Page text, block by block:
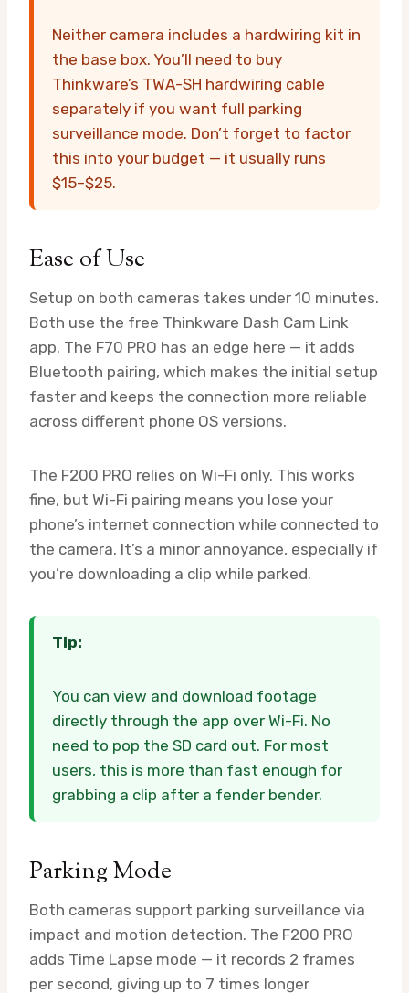
Neither camera includes a hardwiring kit in
the base box. You’ll need to buy
Thinkware’s TWA-SH hardwiring cable
separately if you want full parking
surveillance mode. Don’t forget to factor
this into your budget — it usually runs
$15–$25.
Ease of Use
Setup on both cameras takes under 10 minutes.
Both use the free Thinkware Dash Cam Link
app. The F70 PRO has an edge here — it adds
Bluetooth pairing, which makes the initial setup
faster and keeps the connection more reliable
across different phone OS versions.
The F200 PRO relies on Wi-Fi only. This works
fine, but Wi-Fi pairing means you lose your
phone’s internet connection while connected to
the camera. It’s a minor annoyance, especially if
you’re downloading a clip while parked.
Tip:
You can view and download footage
directly through the app over Wi-Fi. No
need to pop the SD card out. For most
users, this is more than fast enough for
grabbing a clip after a fender bender.
Parking Mode
Both cameras support parking surveillance via
impact and motion detection. The F200 PRO
adds Time Lapse mode — it records 2 frames
per second, giving up to 7 times longer